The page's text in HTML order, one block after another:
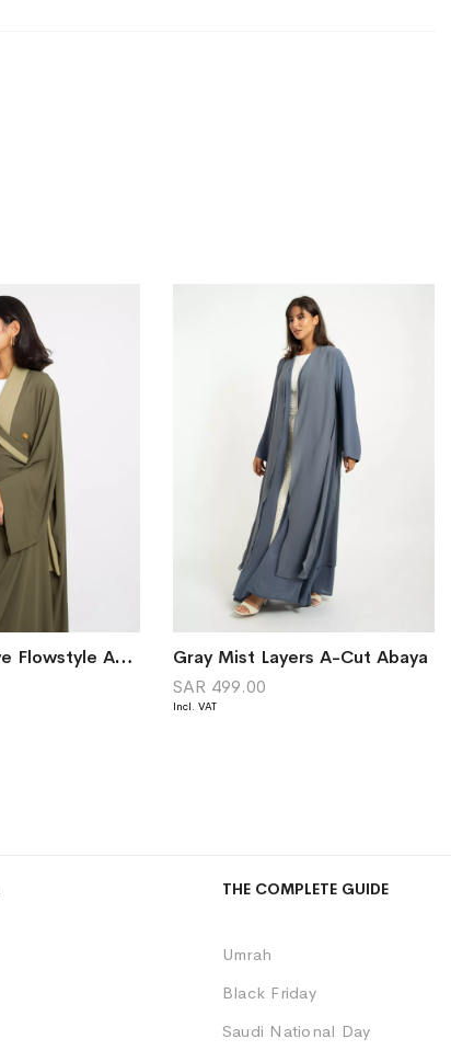
Shades of Olive Flowstyle Abaya
Gray Mist Layers A-Cut Abaya
SAR 499.00
THE COMPLETE GUIDE
Umrah
Black Friday
Saudi National Day